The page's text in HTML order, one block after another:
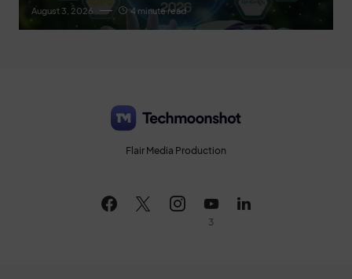
August 3, 2026 4 minute read
Flair Media Production
3